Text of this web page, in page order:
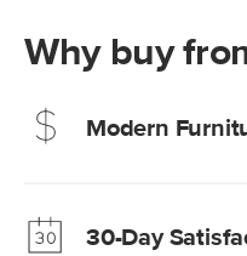
Why buy
Modern
Learn more30-Day